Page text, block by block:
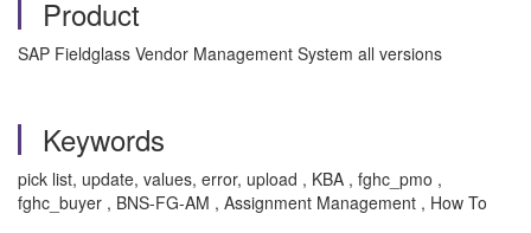
Product
SAP Fieldglass Vendor Management System all versions
Keywords
pick list, update, values, error, upload , KBA , fghc_pmo ,
fghc_buyer , BNS-FG-AM , Assignment Management , How To